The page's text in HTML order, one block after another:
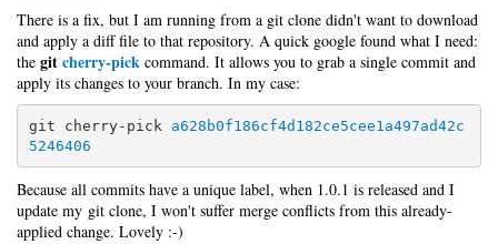
There is a fix, but I am running from a git clone didn't want to download
and apply a diff file to that repository. A quick google found what I need:
the gitcherry-pick command. It allows you to grab a single commit and
apply its changes to your branch. In my case:
git cherry-pick a628b0f186cf4d182ce5cee1a497ad42c
5246406
Because all commits have a unique label, when 1.0.1 is released and I
update my git clone, I won't suffer merge conflicts from this already-
applied change. Lovely :-)